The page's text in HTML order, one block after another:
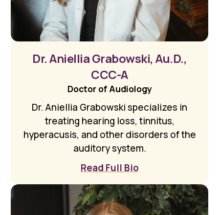
Dr. Aniellia Grabowski, Au.D.,
CCC-A
Doctor of Audiology
Dr. Aniellia Grabowski specializes in
treating hearing loss, tinnitus,
hyperacusis, and other disorders of the
auditory system.
Read Full Bio